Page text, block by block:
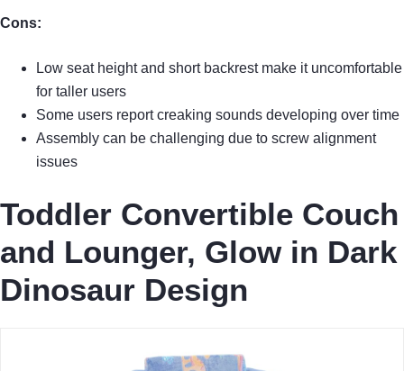
Cons:
Low seat height and short backrest make it uncomfortable
for taller users
Some users report creaking sounds developing over time
Assembly can be challenging due to screw alignment
issues
Toddler Convertible Couch
and Lounger, Glow in Dark
Dinosaur Design